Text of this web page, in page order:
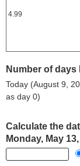
4.99
Number of
Today (August 9,
as day 0)
Calculate the
Monday, May